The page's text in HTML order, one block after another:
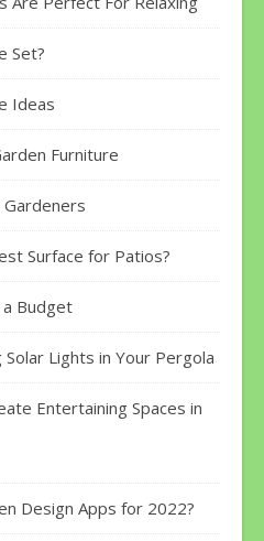
Set?
Ideas
Furniture
Surface for Patios?
Budget
Lights in Your Pergola
Entertaining Spaces in
Design Apps for 2022?